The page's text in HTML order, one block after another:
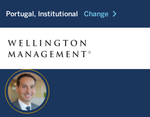
Portugal, Institutional Change chevron_right